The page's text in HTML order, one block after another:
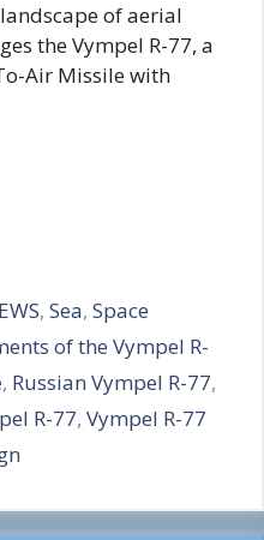
of aerial
the Vympel R-77, a
Air Missile with
,Sea,Space
of the Vympel R-
, Russian Vympel R-77,
R-77, Vympel R-77